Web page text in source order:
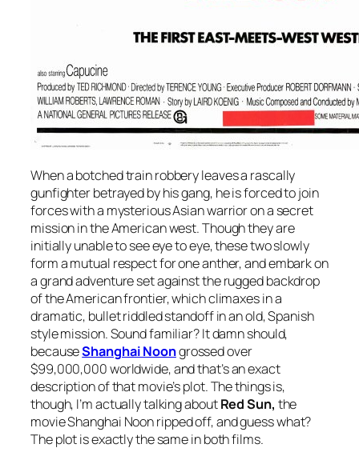
When a botched train robbery leaves a rascally
gunfighter betrayed by his gang, he is forced to join
forces with a mysterious Asian warrior on a secret
mission in the American west. Though they are
initially unable to see eye to eye, these two slowly
form a mutual respect for one anther, and embark on
a grand adventure set against the rugged backdrop
of the American frontier, which climaxes in a
dramatic, bullet riddled standoff in an old, Spanish
style mission. Sound familiar? It damn should,
becauseShanghai Noongrossed over
$99,000,000 worldwide, and that’s an exact
description of that movie’s plot. The things is,
though, I’m actually talking aboutRed Sun, the
movieShanghai Noonripped off, and guess what?
The plot is exactly the same in both films.